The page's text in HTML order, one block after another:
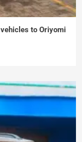
to Oriyomi